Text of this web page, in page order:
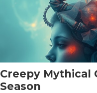
Creepy Mythical
Season